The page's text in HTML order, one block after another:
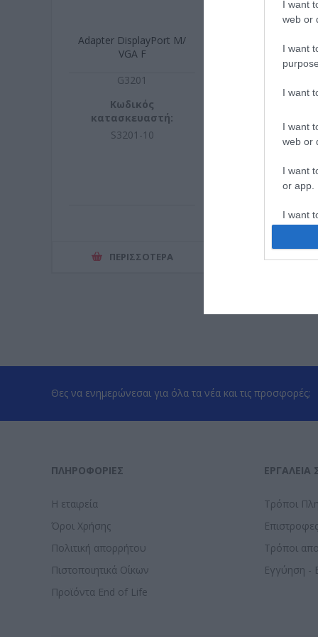
I want
web or
I want
I want
I want
web or
I want
or app.
I want
I want
Adapter DisplayPort M/
VGA F
G3201
Κωδικός
κατασκευαστή:
S3201-10
ΠΕΡΙΣΣΌΤΕΡΑ
Θες να ενημερώνεσαι για όλα τα νέα και τις προσφορές;
ΠΛΗΡΟΦΟΡΊΕΣ
Η εταιρεία
Όροι Χρήσης
Πολιτική απορρήτου
Πιστοποιητικά Οίκων
Προϊόντα End of Life
ΕΡΓΑΛΕΊΑ
Τρόποι
Τρόποι
Εγγύηση -